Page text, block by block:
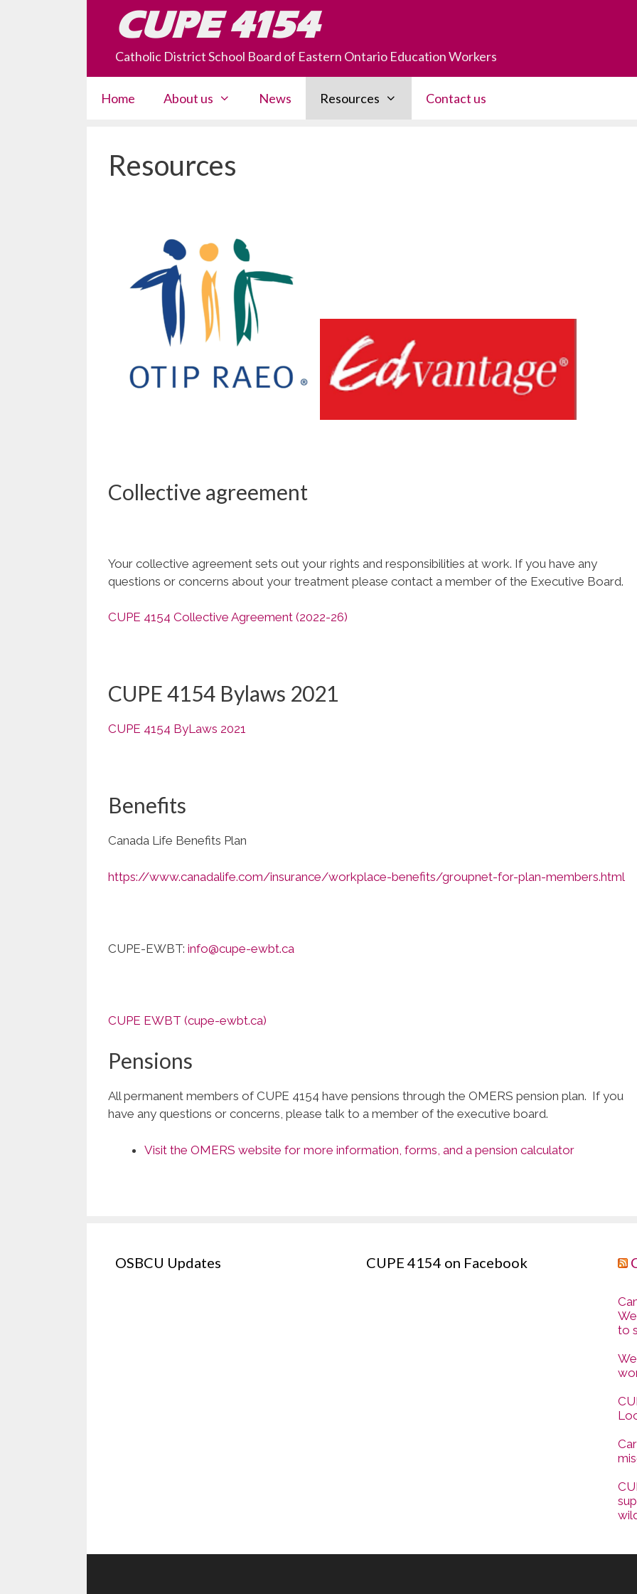
CUPE 4154
Catholic District School Board of Eastern Ontario Education Workers
Home About us News Resources Contact us
Resources
Collective agreement
Your collective agreement sets out your rights and responsibilities at work. If you have any
questions or concerns about your treatment please contact a member of the Executive Board.
CUPE 4154 Collective Agreement (2022-26)
CUPE 4154 Bylaws 2021
CUPE 4154 ByLaws 2021
Benefits
Canada Life Benefits Plan
https://www.canadalife.com/insurance/workplace-benefits/groupnet-for-plan-members.html
CUPE-EWBT: info@cupe-ewbt.ca
CUPE EWBT (cupe-ewbt.ca)
Pensions
All permanent members of CUPE 4154 have pensions through the OMERS pension plan. If you
have any questions or concerns, please talk to a member of the executive board.
Visit the OMERS website for more information, forms, and a pension calculator
OSBCU Updates CUPE 4154 on Facebook
to